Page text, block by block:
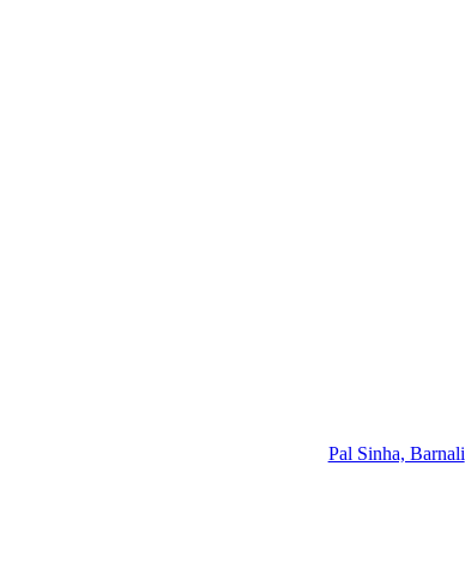
Pal Sinha, Barnali